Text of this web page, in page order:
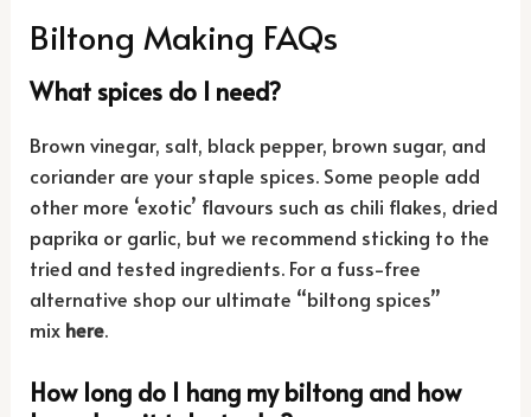
Biltong Making FAQs
What spices do I need?
Brown vinegar, salt, black pepper, brown sugar, and
coriander are your staple spices. Some people add
other more ‘exotic’ flavours such as chili flakes, dried
paprika or garlic, but we recommend sticking to the
tried and tested ingredients. For a fuss-free
alternative shop our ultimate “biltong spices”
mix here.
How long do I hang my biltong and how